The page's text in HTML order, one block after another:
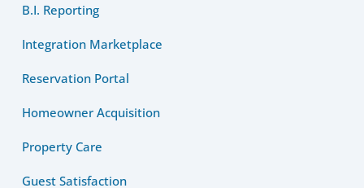
B.I. Reporting
Integration Marketplace
Reservation Portal
Homeowner Acquisition
Property Care
Guest Satisfaction